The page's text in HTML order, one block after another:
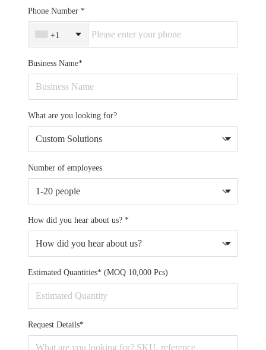
Phone Number
+1
Business Name*
What are you looking for?
Number of employees
How did you hear about us? *
Estimated Quantities* (MOQ 10,000 Pcs)
Request Details*